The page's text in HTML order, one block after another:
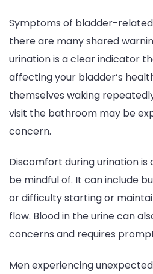
Symptoms of bladder-related
there are many shared
urination is a clear indicator
affecting your bladder’s
themselves waking
visit the bathroom may be
concern.
Discomfort during urination
be mindful of. It can include
or difficulty starting or
flow. Blood in the urine can
concerns and requires
Men experiencing